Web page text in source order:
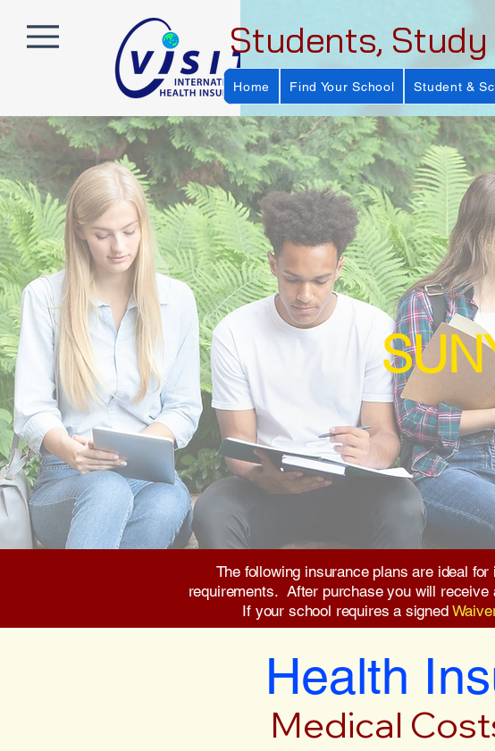
Students, Study
Home Find Your School Student &
The following insurance plans are ideal
requirements. After purchase you will
If your school requires a signed
Health
Medical